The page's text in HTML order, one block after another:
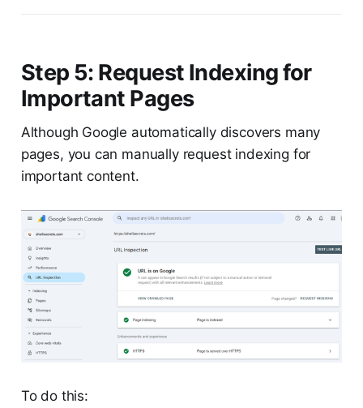
Step 5: Request Indexing for
Important Pages
Although Google automatically discovers many
pages, you can manually request indexing for
important content.
To do this: